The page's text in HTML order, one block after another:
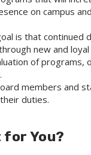
on campus
is that continued
new and loyal
of programs,
members and
duties.
for You?